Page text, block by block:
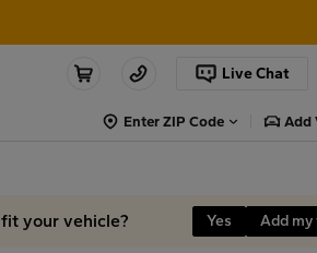
Live Chat
Enter ZIP Code Add
fit your vehicle? Yes Add my